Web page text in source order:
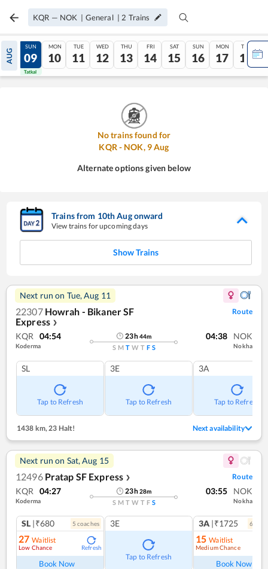
KQR — NOK | General | 2 Trains
AUG
08
Tatkal
SUN
09
Tatkal
MON
10
TUE
11
WED
12
THU
13
FRI
14
SAT
15
SUN
16
MON
17
TUE
18
No trains found for
KQR - NOK, 9Aug
Alternate options given below
Trains from 10thAugonward
View trains for upcoming days
Show Trains
Next run on Tue, Aug 11
22307 Howrah - Bikaner SF
Express ❯
Route
KQR 04:54
Koderma
23h44m
S M T W T F S
04:38 NOK
Nokha
SL
Tap to Refresh
3E
Tap to Refresh
3A
Tap to Refresh
1438 km, 23 Halt! Next availability
Next run on Sat, Aug 15
12496 Pratap SF Express ❯ Route
KQR 04:27
Koderma
23h28m
S M T W T F S
03:55 NOK
Nokha
SL |₹680 5 coaches
27 Waitlist
Low Chance Refresh
Book Now
3E
Tap to Refresh
3A |₹1725 6
15 Waitlist
Medium Chance
Book Now